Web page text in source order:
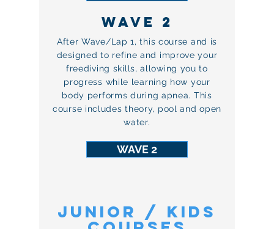
WAVE 2
After Wave/Lap 1, this course and is
designed to refine and improve your
freediving skills, allowing you to
progress while learning how your
body performs during apnea. This
course includes theory, pool and open
water.
WAVE 2
Junior / KIDS